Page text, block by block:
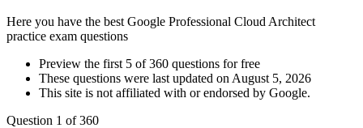
Here you have the best Google Professional Cloud Architect
practice exam questions
Preview the first 5 of 360 questions for free
These questions were last updated on August 5, 2026
This site is not affiliated with or endorsed by Google.
Question 1 of360